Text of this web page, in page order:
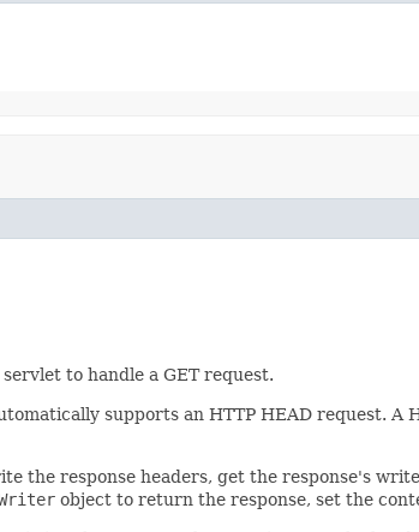
to handle a GET request.
supports an HTTP HEAD request.
the response headers, get the response's
object to return the response, set the